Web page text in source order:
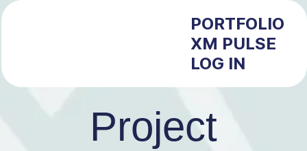
PORTFOLIO
XM PULSE
LOG IN
Project